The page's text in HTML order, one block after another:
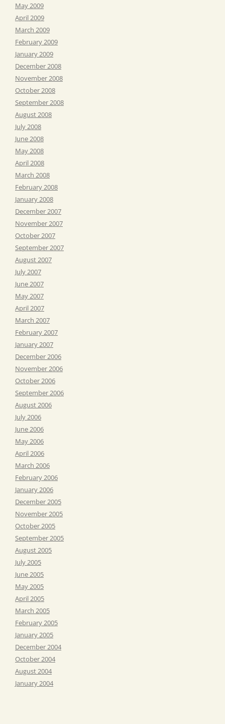
May 2009
April 2009
March 2009
February 2009
January 2009
December 2008
November 2008
October 2008
September 2008
August 2008
July 2008
June 2008
May 2008
April 2008
March 2008
February 2008
January 2008
December 2007
November 2007
October 2007
September 2007
August 2007
July 2007
June 2007
May 2007
April 2007
March 2007
February 2007
January 2007
December 2006
November 2006
October 2006
September 2006
August 2006
July 2006
June 2006
May 2006
April 2006
March 2006
February 2006
January 2006
December 2005
November 2005
October 2005
September 2005
August 2005
July 2005
June 2005
May 2005
April 2005
March 2005
February 2005
January 2005
December 2004
October 2004
August 2004
January 2004